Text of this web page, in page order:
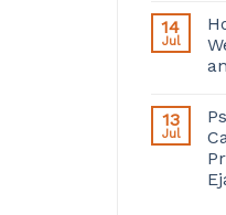
14
Jul
13
Jul